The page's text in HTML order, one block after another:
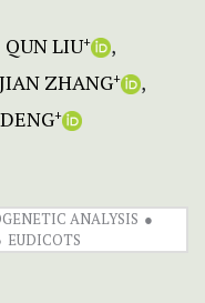
QUN LIU+
ZHANG+
+
ANALYSIS
EUDICOTS